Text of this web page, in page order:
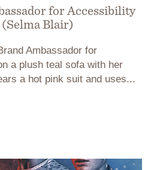
for Accessibility
Blair)
Ambassador for
a plush teal sofa with her
a hot pink suit and uses...